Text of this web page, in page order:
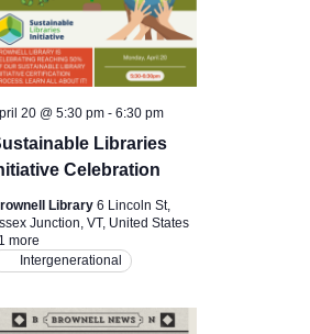
Libraries
Celebration
20 @ 5:30 pm- 6:30 pm
Library 6 Lincoln St,
Junction, VT, United States
more
Intergenerational